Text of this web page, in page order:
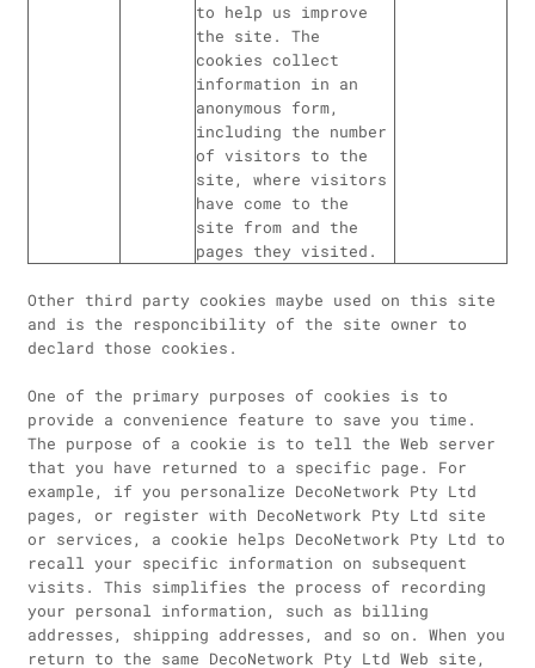
to help us improve
the site. The
cookies collect
information in an
anonymous form,
including the number
of visitors to the
site, where visitors
have come to the
site from and the
pages they visited.
Other third party cookies maybe used on this site
and is the responcibility of the site owner to
declard those cookies.
One of the primary purposes of cookies is to
provide a convenience feature to save you time.
The purpose of a cookie is to tell the Web server
that you have returned to a specific page. For
example, if you personalize DecoNetwork Pty Ltd
pages, or register with DecoNetwork Pty Ltd site
or services, a cookie helps DecoNetwork Pty Ltd to
recall your specific information on subsequent
visits. This simplifies the process of recording
your personal information, such as billing
addresses, shipping addresses, and so on. When you
return to the same DecoNetwork Pty Ltd Web site,